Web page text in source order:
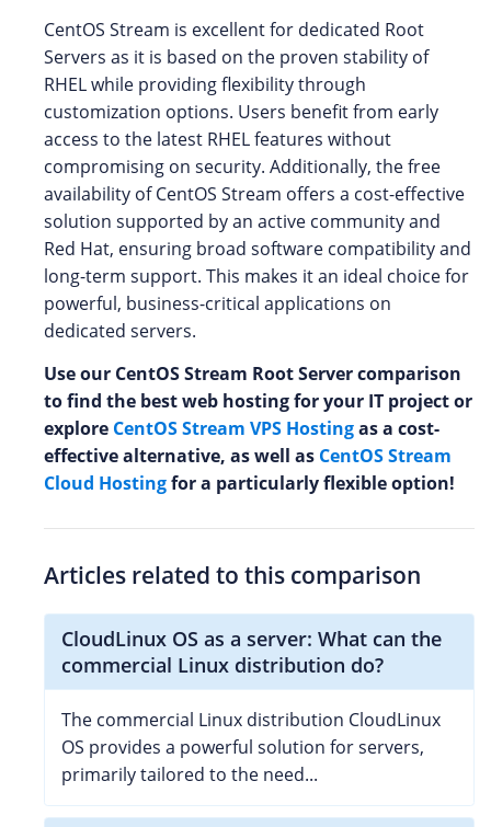
CentOS Stream is excellent for dedicated Root
Servers as it is based on the proven stability of
RHEL while providing flexibility through
customization options. Users benefit from early
access to the latest RHEL features without
compromising on security. Additionally, the free
availability of CentOS Stream offers a cost-effective
solution supported by an active community and
Red Hat, ensuring broad software compatibility and
long-term support. This makes it an ideal choice for
powerful, business-critical applications on
dedicated servers.
Use our CentOS Stream Root Server comparison
to find the best web hosting for your IT project or
explore CentOS Stream VPS Hostingas a cost-
effective alternative, as well as CentOS Stream
Cloud Hostingfor a particularly flexible option!
Articles related to this comparison
CloudLinux OS as a server: What can the
commercial Linux distribution do?
The commercial Linux distribution CloudLinux
OS provides a powerful solution for servers,
primarily tailored to the need...